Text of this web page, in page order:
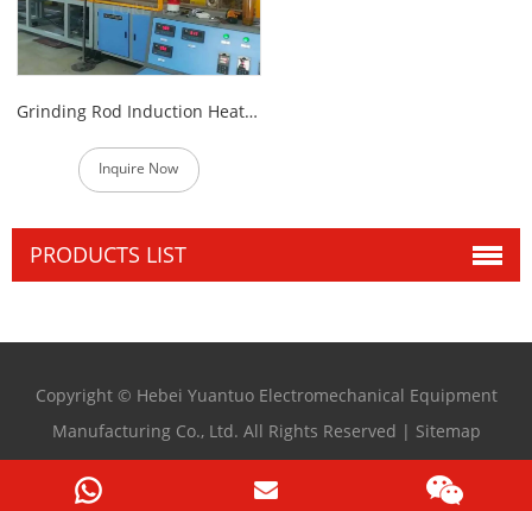
Grinding Rod Induction Heat Treatment Production line
Inquire Now
PRODUCTS LIST
Copyright © Hebei Yuantuo Electromechanical Equipment
Manufacturing Co., Ltd. All Rights Reserved | Sitemap